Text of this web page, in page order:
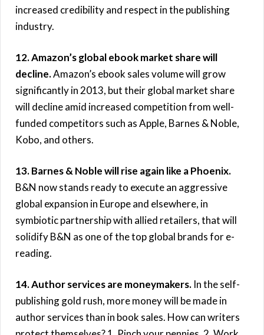
increased credibility and respect in the publishing
industry.
12. Amazon’s global ebook market share will
decline.Amazon’s ebook sales volume will grow
significantly in 2013, but their global market share
will decline amid increased competition from well-
funded competitors such as Apple, Barnes & Noble,
Kobo, and others.
13. Barnes & Noble will rise again like a Phoenix.
B&N now stands ready to execute an aggressive
global expansion in Europe and elsewhere, in
symbiotic partnership with allied retailers, that will
solidify B&N as one of the top global brands for e-
reading.
14. Author services are moneymakers. In the self-
publishing gold rush, more money will be made in
author services than in book sales. How can writers